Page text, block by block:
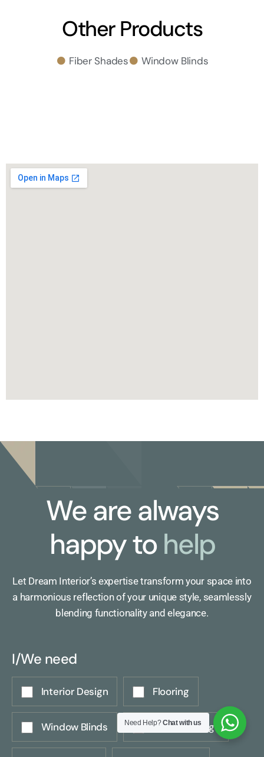
Other Products
Fiber Shades Window Blinds
We are always
happy tohelp
Let Dream Interior’s expertise transform your space into
a harmonious reflection of your unique style, seamlessly
blending functionality and elegance.
I/We need
Interior Design Flooring
Window Blinds Wall Coverings
Need Help?Chat with us